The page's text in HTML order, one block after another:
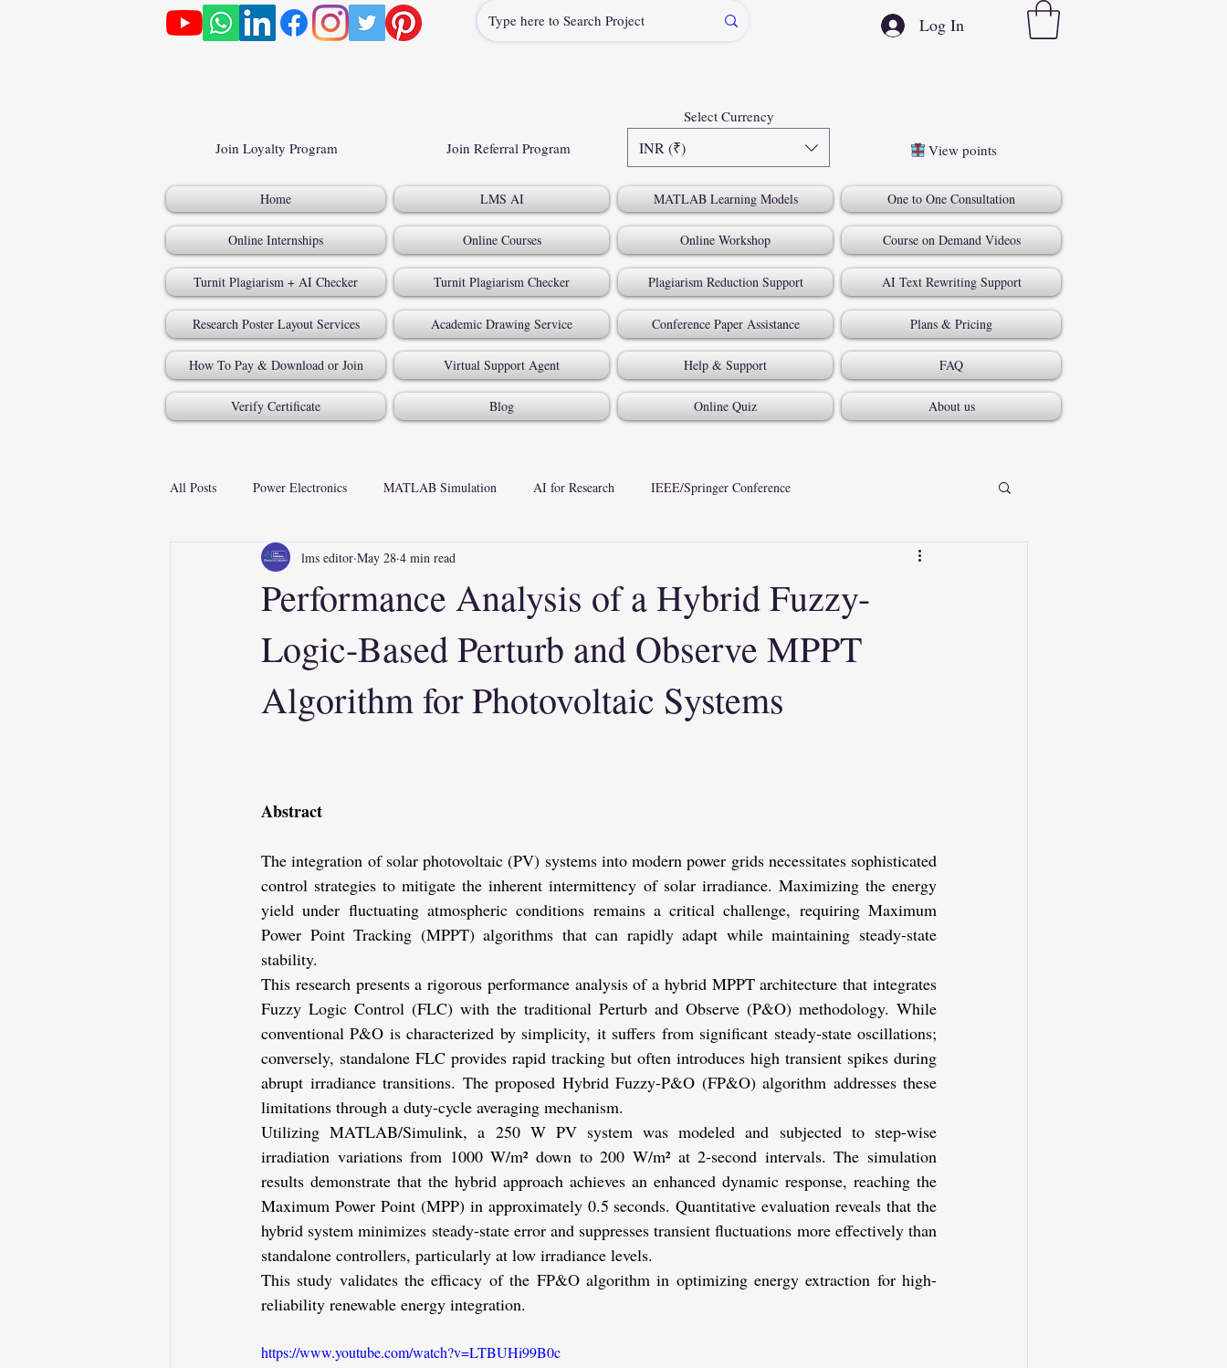
Log In
Join Loyalty Program Join Referral Program INR (₹)
Select Currency
View points
Home LMS AI MATLAB Learning Models One to One Consultation
Online Internships Online Courses Online Workshop Course on Demand Videos
Turnit Plagiarism + AI Checker Turnit Plagiarism Checker Plagiarism Reduction Support AI Text Rewriting Support
Research Poster Layout Services Academic Drawing Service Conference Paper Assistance Plans & Pricing
How To Pay & Download or Join Virtual Support Agent Help & Support FAQ
Verify Certificate Blog Online Quiz About us
All Posts Power Electronics MATLAB Simulation AI for Research IEEE/Springer Conference
Performance Analysis of a Hybrid Fuzzy-
Logic-Based Perturb and Observe MPPT
Algorithm for Photovoltaic Systems
lms editor May 28 4 min read
Abstract
The integration of solar photovoltaic (PV) systems into modern power grids necessitates sophisticated
control strategies to mitigate the inherent intermittency of solar irradiance. Maximizing the energy
yield under fluctuating atmospheric conditions remains a critical challenge, requiring Maximum
Power Point Tracking (MPPT) algorithms that can rapidly adapt while maintaining steady-state
stability.
This research presents a rigorous performance analysis of a hybrid MPPT architecture that integrates
Fuzzy Logic Control (FLC) with the traditional Perturb and Observe (P&O) methodology. While
conventional P&O is characterized by simplicity, it suffers from significant steady-state oscillations;
conversely, standalone FLC provides rapid tracking but often introduces high transient spikes during
abrupt irradiance transitions. The proposed Hybrid Fuzzy-P&O (FP&O) algorithm addresses these
limitations through a duty-cycle averaging mechanism.
Utilizing MATLAB/Simulink, a 250 W PV system was modeled and subjected to step-wise
irradiation variations from 1000 W/m² down to 200 W/m² at 2-second intervals. The simulation
results demonstrate that the hybrid approach achieves an enhanced dynamic response, reaching the
Maximum Power Point (MPP) in approximately 0.5 seconds. Quantitative evaluation reveals that the
hybrid system minimizes steady-state error and suppresses transient fluctuations more effectively than
standalone controllers, particularly at low irradiance levels.
This study validates the efficacy of the FP&O algorithm in optimizing energy extraction for high-
reliability renewable energy integration.
https://www.youtube.com/watch?v=LTBUHi99B0c